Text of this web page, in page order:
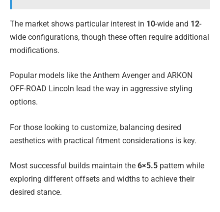
The market shows particular interest in 10-wide and 12-
wide configurations, though these often require additional
modifications.
Popular models like the Anthem Avenger and ARKON
OFF-ROAD Lincoln lead the way in aggressive styling
options.
For those looking to customize, balancing desired
aesthetics with practical fitment considerations is key.
Most successful builds maintain the 6×5.5 pattern while
exploring different offsets and widths to achieve their
desired stance.